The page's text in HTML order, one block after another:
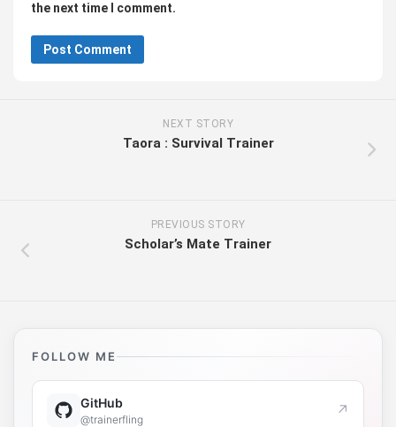
the next time I comment.
NEXT STORY
Taora : Survival Trainer
PREVIOUS STORY
Scholar’s Mate Trainer
FOLLOW ME
GitHub
@trainerfling ↗